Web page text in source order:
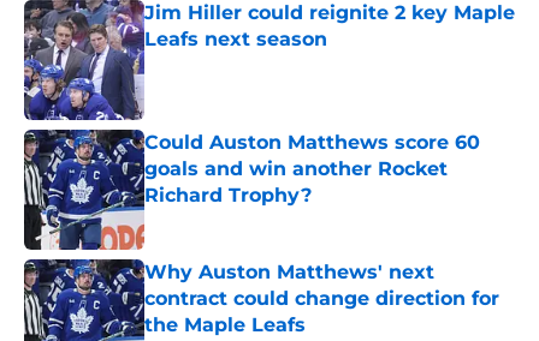
Jim Hiller could reignite 2 key Maple
Leafs next season
Published by on Invalid Date
Could Auston Matthews score 60
goals and win another Rocket
Richard Trophy?
Why Auston Matthews' next
contract could change direction for
the Maple Leafs